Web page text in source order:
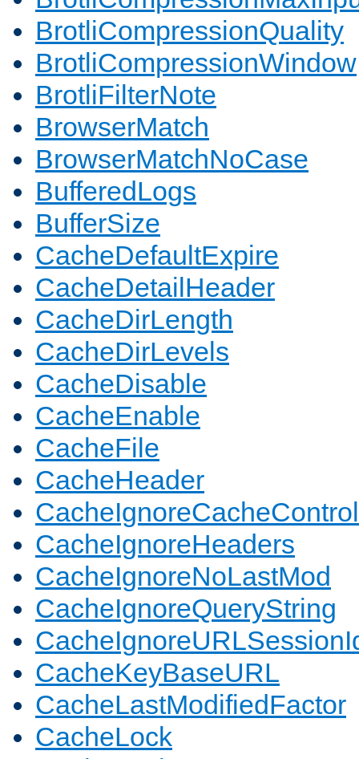
BrotliCompressionQuality
BrotliCompressionWindow
BrotliFilterNote
BrowserMatch
BrowserMatchNoCase
BufferedLogs
BufferSize
CacheDefaultExpire
CacheDetailHeader
CacheDirLength
CacheDirLevels
CacheDisable
CacheEnable
CacheFile
CacheHeader
CacheIgnoreCacheControl
CacheIgnoreHeaders
CacheIgnoreNoLastMod
CacheIgnoreQueryString
CacheKeyBaseURL
CacheLastModifiedFactor
CacheLock